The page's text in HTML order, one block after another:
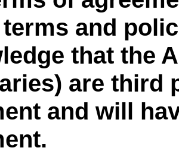
and
that the
are third
and will